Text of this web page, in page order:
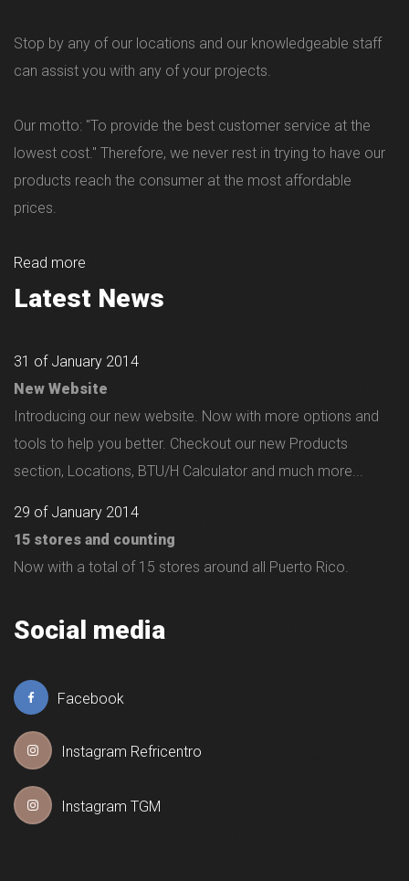
Stop by any of our locations and our knowledgeable staff
can assist you with any of your projects.
Our motto: "To provide the best customer service at the
lowest cost." Therefore, we never rest in trying to have our
products reach the consumer at the most affordable
prices.
Read more
Latest News
31 of January 2014
New Website
Introducing our new website. Now with more options and
tools to help you better. Checkout our new Products
section, Locations, BTU/H Calculator and much more...
29 of January 2014
15 stores and counting
Now with a total of 15 stores around all Puerto Rico.
Social media
Facebook
Instagram Refricentro
Instagram TGM